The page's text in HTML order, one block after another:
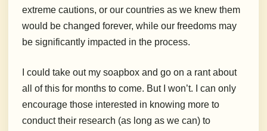
extreme cautions, or our countries as we knew them
would be changed forever, while our freedoms may
be significantly impacted in the process.
I could take out my soapbox and go on a rant about
all of this for months to come. But I won’t. I can only
encourage those interested in knowing more to
conduct their research (as long as we can) to